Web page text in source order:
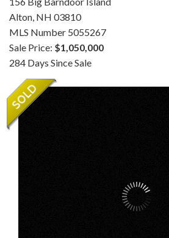
Alton, NH 03810
MLS Number 5055267
Sale Price: $1,050,000
284 Days Since Sale